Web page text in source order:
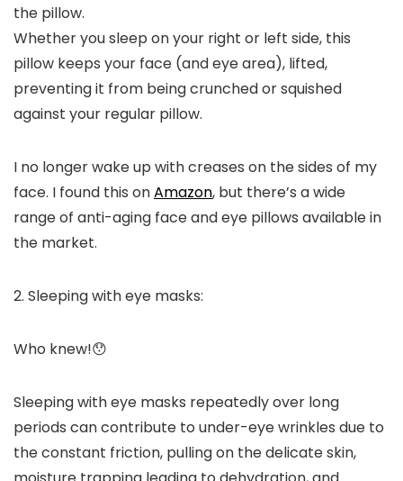
the pillow.
Whether you sleep on your right or left side, this
pillow keeps your face (and eye area), lifted,
preventing it from being crunched or squished
against your regular pillow.
I no longer wake up with creases on the sides of my
face. I found this onAmazon, but there’s a wide
range of anti-aging face and eye pillows available in
the market.
2. Sleeping with eye masks:
Who knew!😯
Sleeping with eye masks repeatedly over long
periods can contribute to under-eye wrinkles due to
the constant friction, pulling on the delicate skin,